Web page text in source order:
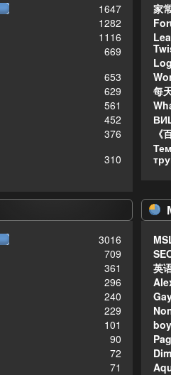
1647
1282
1116
669
653
629
561
452
376
310
家
每
《
3016
709
361
296
240
229
101
90
72
71
英